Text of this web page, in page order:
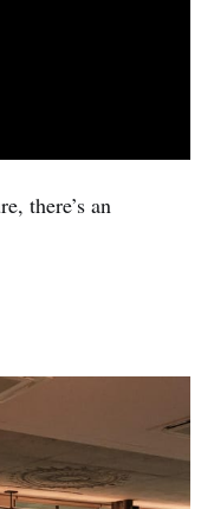
there’s an